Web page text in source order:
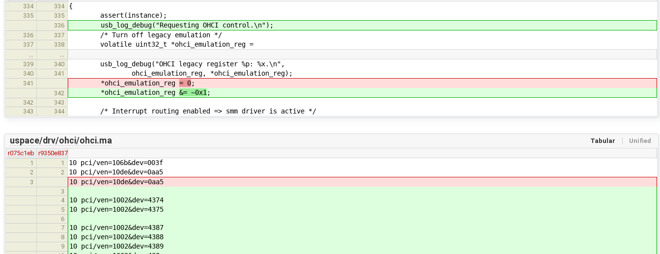
334
334 {
335 335 assert(instance);
336 usb_log_debug("Requesting OHCI control.\n");
336 337 /* Turn off legacy emulation */
337 338 volatile uint32_t *ohci_emulation_reg =
339
340 usb_log_debug("OHCI legacy register %p: %x.\n",
340 341 ohci_emulation_reg, *ohci_emulation_reg);
341 *ohci_emulation_reg = 0;
342 *ohci_emulation_reg &= ~0x1 ;
342
343
343
344 /* Interrupt routing enabled => smm driver is active */
Tabular Unified
uspace/drv/ohci/ohci.ma
r075c1eb
r9350e837
1
1 10 pci/ven=106b&dev=003f
2 2 10 pci/ven=10de&dev=0aa5
3 10 pci/ven=10de&dev=0aa5
3
4
10 pci/ven=1002&dev=4374
5 10 pci/ven=1002&dev=4375
6
7
10 pci/ven=1002&dev=4387
8 10 pci/ven=1002&dev=4388
9 10 pci/ven=1002&dev=4389